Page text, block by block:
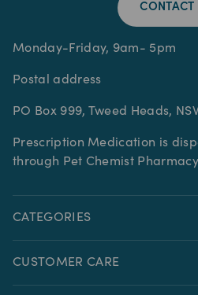
CONTACT
Monday-Friday, 9am- 5pm
Postal address
PO Box 999, Tweed Heads,
Prescription Medication is
through Pet Chemist Pharmacy
CATEGORIES
CUSTOMER CARE